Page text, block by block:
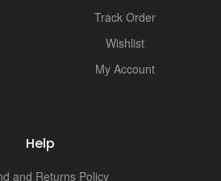
Track Order
Wishlist
My Account
Help
and Returns Policy